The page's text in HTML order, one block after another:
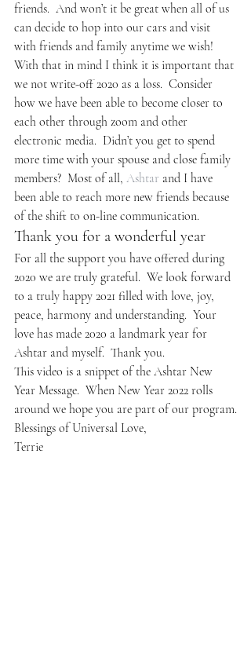
friends.  And won’t it be great when all of us
can decide to hop into our cars and visit
with friends and family anytime we wish!
With that in mind I think it is important that
we not write-off 2020 as a loss.  Consider
how we have been able to become closer to
each other through zoom and other
electronic media.  Didn’t you get to spend
more time with your spouse and close family
members?  Most of all, Ashtar and I have
been able to reach more new friends because
of the shift to on-line communication.
Thank you for a wonderful year
For all the support you have offered during
2020 we are truly grateful.  We look forward
to a truly happy 2021 filled with love, joy,
peace, harmony and understanding.  Your
love has made 2020 a landmark year for
Ashtar and myself.  Thank you.
This video is a snippet of the Ashtar New
Year Message.  When New Year 2022 rolls
around we hope you are part of our program.
Blessings of Universal Love,
Terrie